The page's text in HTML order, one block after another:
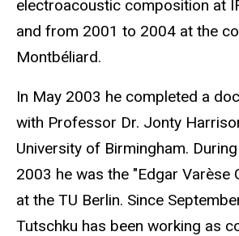
electroacoustic composition at
and from 2001 to 2004 at the
Montbéliard.
In May 2003 he completed a
with Professor Dr. Jonty
University of Birmingham.
2003 he was the "Edgar Varèse
at the TU Berlin. Since
Tutschku has been working as